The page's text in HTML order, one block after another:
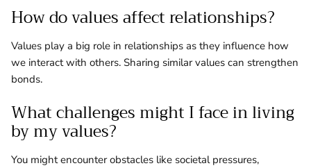
How do values affect relationships?
Values play a big role in relationships as they influence how
we interact with others. Sharing similar values can strengthen
bonds.
What challenges might I face in living
by my values?
You might encounter obstacles like societal pressures,